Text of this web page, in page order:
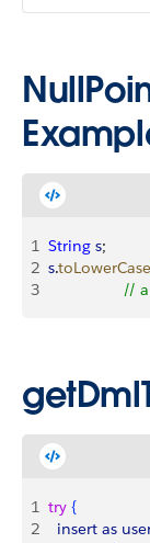
1 String s;
2 s.toLowerCase
3
1 try {
2
  insert
as